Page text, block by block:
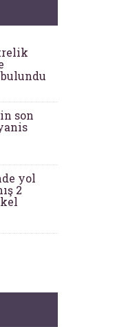
son
yol
2